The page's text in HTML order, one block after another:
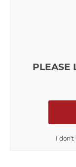
PLEASE
I don't